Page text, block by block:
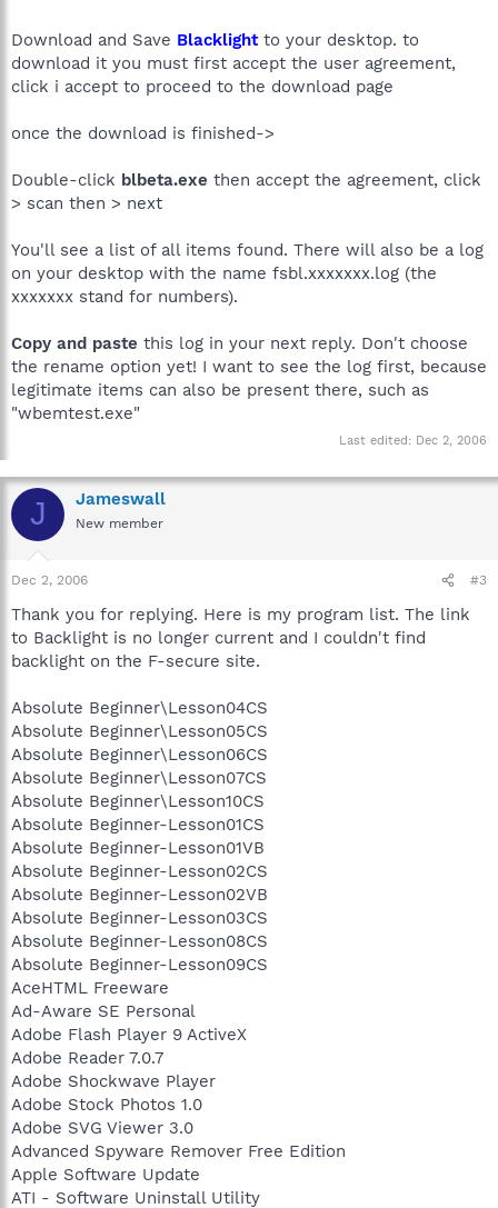
Download and Save Blacklightto your desktop. to
download it you must first accept the user agreement,
click i accept to proceed to the download page
once the download is finished->
Double-click blbeta.exe then accept the agreement, click
> scan then > next
You'll see a list of all items found. There will also be a log
on your desktop with the name fsbl.xxxxxxx.log (the
xxxxxxx stand for numbers).
Copy and paste this log in your next reply. Don't choose
the rename option yet! I want to see the log first, because
legitimate items can also be present there, such as
"wbemtest.exe"
Last edited: Dec 2, 2006
J Jameswall
New member
Dec 2, 2006 #3
Thank you for replying. Here is my program list. The link
to Backlight is no longer current and I couldn't find
backlight on the F-secure site.
Absolute Beginner\Lesson04CS
Absolute Beginner\Lesson05CS
Absolute Beginner\Lesson06CS
Absolute Beginner\Lesson07CS
Absolute Beginner\Lesson10CS
Absolute Beginner-Lesson01CS
Absolute Beginner-Lesson01VB
Absolute Beginner-Lesson02CS
Absolute Beginner-Lesson02VB
Absolute Beginner-Lesson03CS
Absolute Beginner-Lesson08CS
Absolute Beginner-Lesson09CS
AceHTML Freeware
Ad-Aware SE Personal
Adobe Flash Player 9 ActiveX
Adobe Reader 7.0.7
Adobe Shockwave Player
Adobe Stock Photos 1.0
Adobe SVG Viewer 3.0
Advanced Spyware Remover Free Edition
Apple Software Update
ATI - Software Uninstall Utility